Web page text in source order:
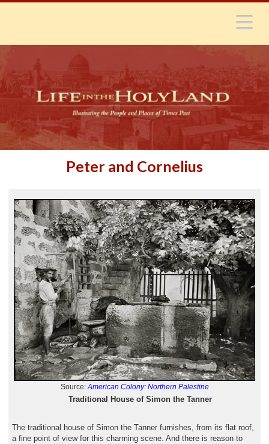
Peter and Cornelius
Source:American Colony: Northern Palestine
Traditional House of Simon the Tanner
The traditional house of Simon the Tanner furnishes, from its flat roof,
a fine point of view for this charming scene. And there is reason to